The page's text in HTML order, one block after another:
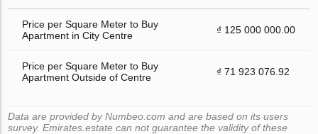
Price per Square Meter to Buy
Apartment in City Centre
₫ 125 000 000.00
Price per Square Meter to Buy
Apartment Outside of Centre
₫ 71 923 076.92
Data are provided by Numbeo.com and are based on its users
survey. Emirates.estate can not guarantee the validity of these